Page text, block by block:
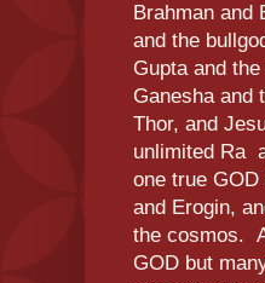
Brahman and
and the
Gupta and
Ganesha and
Thor, and
unlimited Ra
one true
and Erogin,
the cosmos.
GOD but